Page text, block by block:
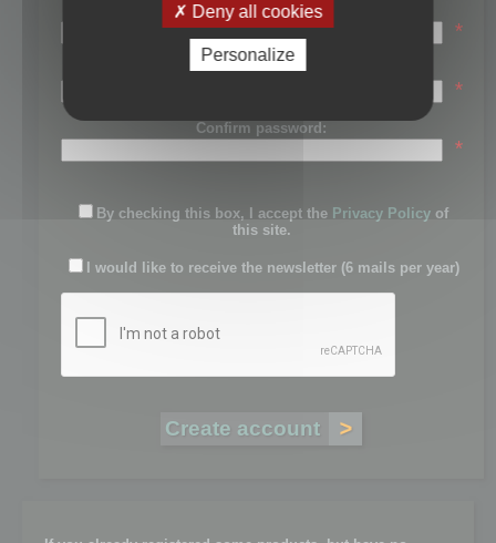
Last name:
*
Password:
*
Confirm password:
*
By checking this box, I accept the Privacy Policy of
this site.
I would like to receive the newsletter (6 mails per year)
Deny all cookies
Personalize